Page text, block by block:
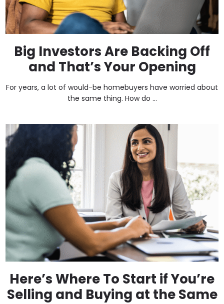
Big Investors Are Backing Off
and That’s Your Opening
For years, a lot of would-be homebuyers have worried about
the same thing. How do ...
Here’s Where To Start if You’re
Selling and Buying at the Same